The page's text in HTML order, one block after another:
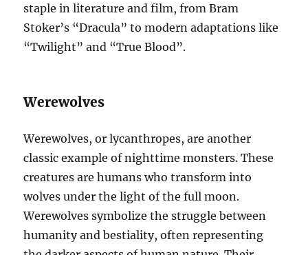
staple in literature and film, from Bram
Stoker’s “Dracula” to modern adaptations like
“Twilight” and “True Blood”.
Werewolves
Werewolves, or lycanthropes, are another
classic example of nighttime monsters. These
creatures are humans who transform into
wolves under the light of the full moon.
Werewolves symbolize the struggle between
humanity and bestiality, often representing